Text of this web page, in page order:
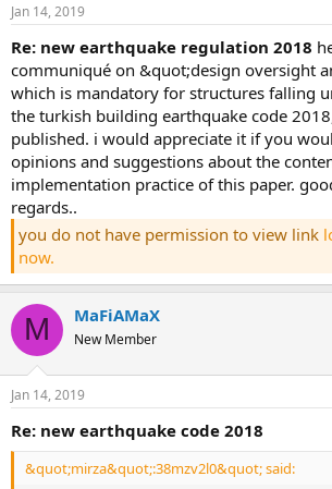
Jan 14, 2019
re: new earthquake regulation 2018
communiqué on &quot;design oversight
which is mandatory for structures falling
the turkish building earthquake code
published. i would appreciate it if you
opinions and suggestions about the
implementation practice of this paper.
regards..
you do not have permission to view link
now.
M MaFiAMaX
New Member
Jan 14, 2019
re: new earthquake code 2018
&quot;mirza&quot;:38mzv2l0&quot; said: